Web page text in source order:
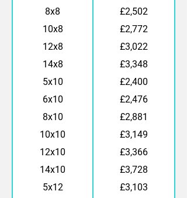
8x8
£2,502
10x8
£2,772
12x8
£3,022
14x8
£3,348
5x10
£2,400
6x10
£2,476
8x10
£2,881
10x10
£3,149
12x10
£3,366
14x10
£3,728
5x12
£3,103